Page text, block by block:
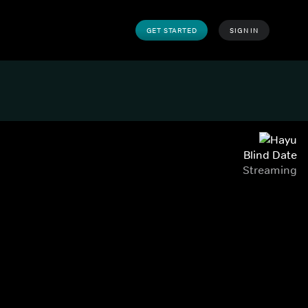
GET STARTED SIGN IN
Blind Date
Streaming